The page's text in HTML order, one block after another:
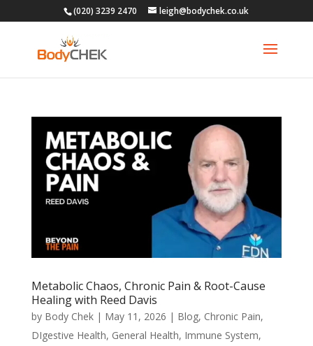
(020) 3239 2470 leigh@bodychek.co.uk
Metabolic Chaos, Chronic Pain & Root-Cause
Healing with Reed Davis
by Body Chek| May 11, 2026 | Blog, Chronic Pain,
DIgestive Health, General Health, Immune System,